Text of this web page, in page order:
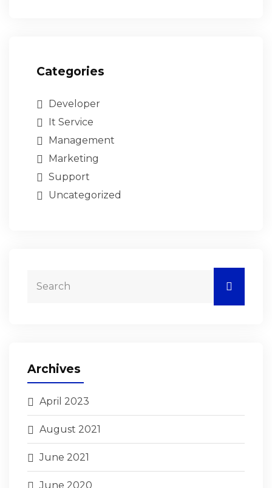
Categories
Developer
It Service
Management
Marketing
Support
Uncategorized
Archives
April 2023
August 2021
June 2021
June 2020